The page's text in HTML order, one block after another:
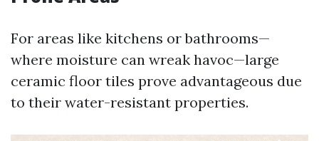
For areas like kitchens or bathrooms—
where moisture can wreak havoc—large
ceramic floor tiles prove advantageous due
to their water-resistant properties.